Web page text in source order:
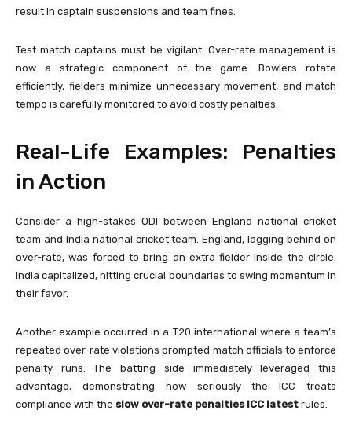
result in captain suspensions and team fines.
Test match captains must be vigilant. Over-rate management is
now a strategic component of the game. Bowlers rotate
efficiently, fielders minimize unnecessary movement, and match
tempo is carefully monitored to avoid costly penalties.
Real-Life Examples: Penalties
in Action
Consider a high-stakes ODI between England national cricket
team and India national cricket team. England, lagging behind on
over-rate, was forced to bring an extra fielder inside the circle.
India capitalized, hitting crucial boundaries to swing momentum in
their favor.
Another example occurred in a T20 international where a team’s
repeated over-rate violations prompted match officials to enforce
penalty runs. The batting side immediately leveraged this
advantage, demonstrating how seriously the ICC treats
compliance with the slow over-rate penalties ICC latest rules.